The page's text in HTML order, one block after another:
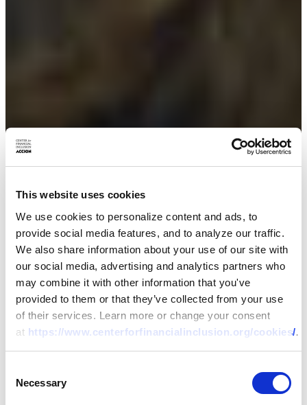
This website uses cookies
We use cookies to personalize content and ads, to
provide social media features, and to analyze our traffic.
We also share information about your use of our site with
our social media, advertising and analytics partners who
may combine it with other information that you've
provided to them or that they’ve collected from your use
of their services. Learn more or change your consent
at https://www.centerforfinancialinclusion.org/cookies/.
Selection
Necessary